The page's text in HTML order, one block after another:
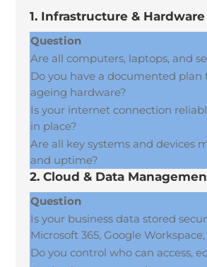
1. Infrastructure & Hardware
Question
Are all computers, laptops, and
Do you have a documented plan
ageing hardware?
Is your internet connection
in place?
Are all key systems and devices
and uptime?
2. Cloud & Data
Question
Is your business data stored
Microsoft 365, Google
Do you control who can access,